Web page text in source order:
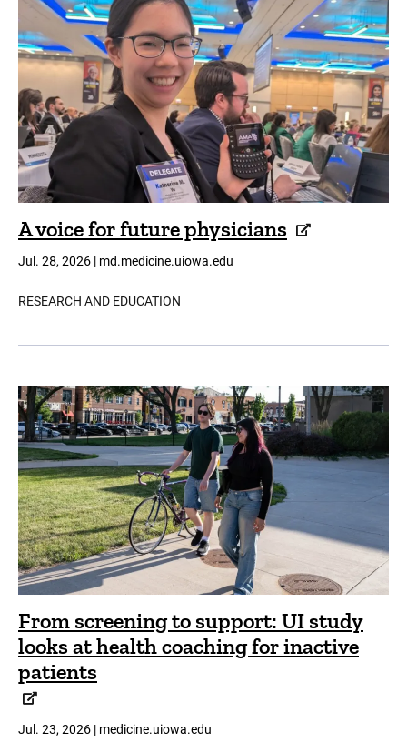
A voice for future physicians
Jul. 28, 2026 | md.medicine.uiowa.edu
RESEARCH AND EDUCATION
From screening to support: UI study
looks at health coaching for inactive
patients
Jul. 23, 2026 | medicine.uiowa.edu